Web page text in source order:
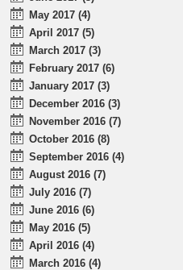
May 2017 (4)
April 2017 (5)
March 2017 (3)
February 2017 (6)
January 2017 (3)
December 2016 (3)
November 2016 (7)
October 2016 (8)
September 2016 (4)
August 2016 (7)
July 2016 (7)
June 2016 (6)
May 2016 (5)
April 2016 (4)
March 2016 (4)